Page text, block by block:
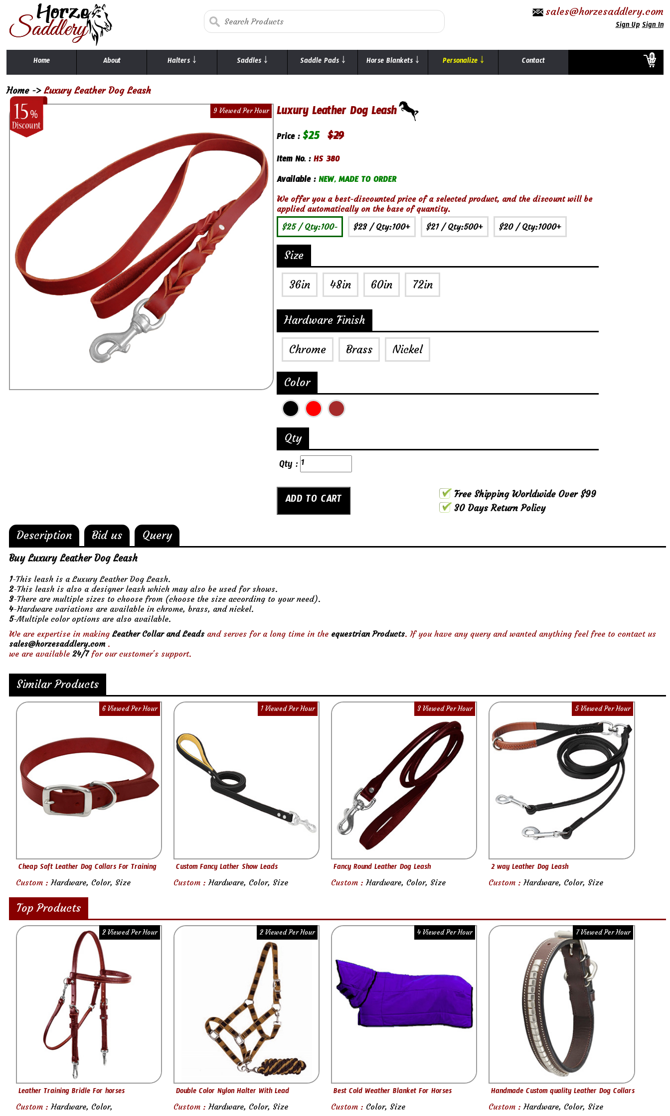
sales@horzesaddlery.com
Sign UpSign In
Home About Halters ￬ Saddles ￬ Saddle Pads ￬ Horse Blankets ￬ Personalize ￬ Contact 0
Home -> Luxury Leather Dog Leash
9 Viewed Per Hour Luxury Leather Dog Leash
Price :$25 $29
Item No. :HS 380
Available :NEW, MADE TO ORDER
We offer you a best-discounted price of a selected product, and the discount will be
applied automatically on the base of quantity.
$25 / Qty:100- $23 / Qty:100+ $21 / Qty:500+ $20 / Qty:1000+
Size
36in 48in 60in 72in
Hardware Finish
Chrome Brass Nickel
Color
Qty
Qty :
Free Shipping Worldwide Over $99
30 Days Return Policy
Description Bid us Query
Buy Luxury Leather Dog Leash
1-This leash is a Luxury Leather Dog Leash.
2-This leash is also a designer leash which may also be used for shows.
3-There are multiple sizes to choose from (choose the size according to your need).
4-Hardware variations are available in chrome, brass, and nickel.
5-Multiple color options are also available.
We are expertise in makingLeather Collar and Leads and serves for a long time in the equestrian Products. If you have any query and wanted anything feel free to contact us
sales@horzesaddlery.com.
we are available24/7for our customer's support.
Similar Products
6 Viewed Per Hour
Cheap Soft Leather Dog Collars For Training
Custom : Hardware, Color, Size
1 Viewed Per Hour
Custom Fancy Lather Show Leads
Custom : Hardware, Color, Size
3 Viewed Per Hour
Fancy Round Leather Dog Leash
Custom : Hardware, Color, Size
5 Viewed Per Hour
2 way Leather Dog Leash
Custom : Hardware, Color, Size
Top Products
2 Viewed Per Hour
Leather Training Bridle For horses
Custom : Hardware, Color,
2 Viewed Per Hour
Double Color Nylon Halter With Lead
Custom : Hardware, Color, Size
4 Viewed Per Hour
Best Cold Weather Blanket For Horses
Custom : Color, Size
7 Viewed Per Hour
Handmade Custom quality Leather Dog Collars
Custom : Hardware, Color, Size